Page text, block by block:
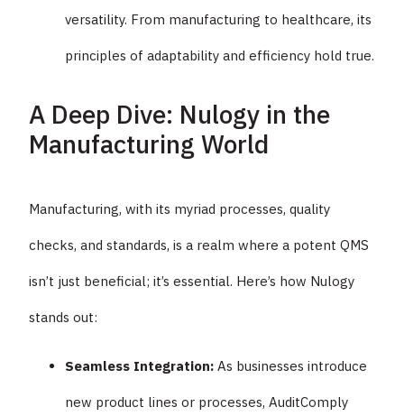
versatility. From manufacturing to healthcare, its
principles of adaptability and efficiency hold true.
A Deep Dive: Nulogy in the
Manufacturing World
Manufacturing, with its myriad processes, quality
checks, and standards, is a realm where a potent QMS
isn’t just beneficial; it’s essential. Here’s how Nulogy
stands out:
Seamless Integration: As businesses introduce
new product lines or processes, AuditComply